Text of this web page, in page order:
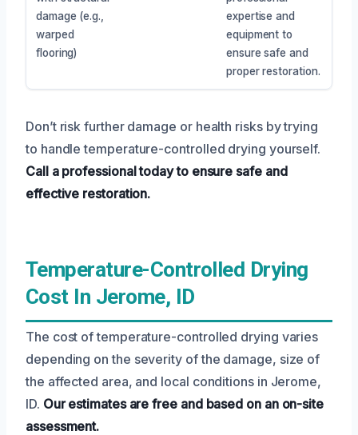
damage (e.g.,
warped
flooring)
expertise and
equipment to
ensure safe and
proper restoration.
Don’t risk further damage or health risks by trying
to handle temperature-controlled drying yourself.
Call a professional today to ensure safe and
effective restoration.
Temperature-Controlled Drying
Cost In Jerome, ID
The cost of temperature-controlled drying varies
depending on the severity of the damage, size of
the affected area, and local conditions in Jerome,
ID. Our estimates are free and based on an on-site
assessment.